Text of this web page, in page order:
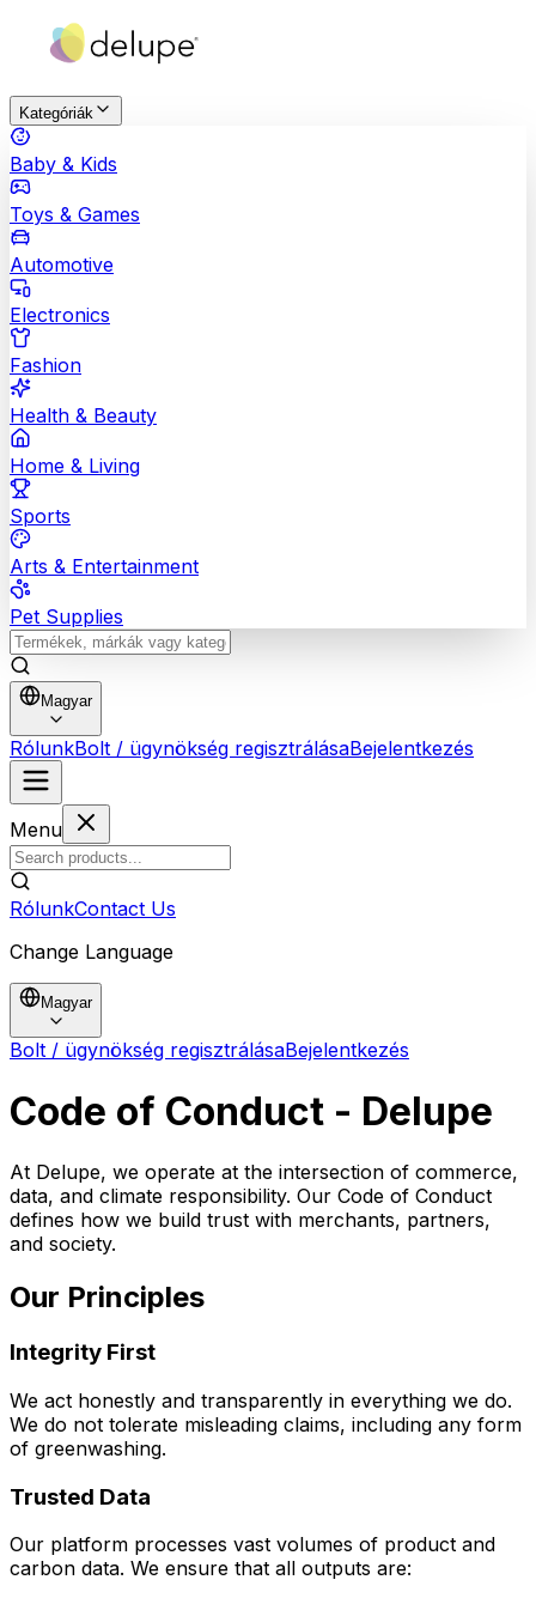
Kategóriák
Baby & Kids
Toys & Games
Automotive
Electronics
Fashion
Health & Beauty
Home & Living
Sports
Arts & Entertainment
Pet Supplies
Magyar
RólunkBolt / ügynökség regisztrálásaBejelentkezés
Menu
RólunkContact Us
Change Language
Magyar
Bolt / ügynökség regisztrálásaBejelentkezés
Code of Conduct - Delupe
At Delupe, we operate at the intersection of commerce,
data, and climate responsibility. Our Code of Conduct
defines how we build trust with merchants, partners,
and society.
Our Principles
Integrity First
We act honestly and transparently in everything we do.
We do not tolerate misleading claims, including any form
of greenwashing.
Trusted Data
Our platform processes vast volumes of product and
carbon data. We ensure that all outputs are: